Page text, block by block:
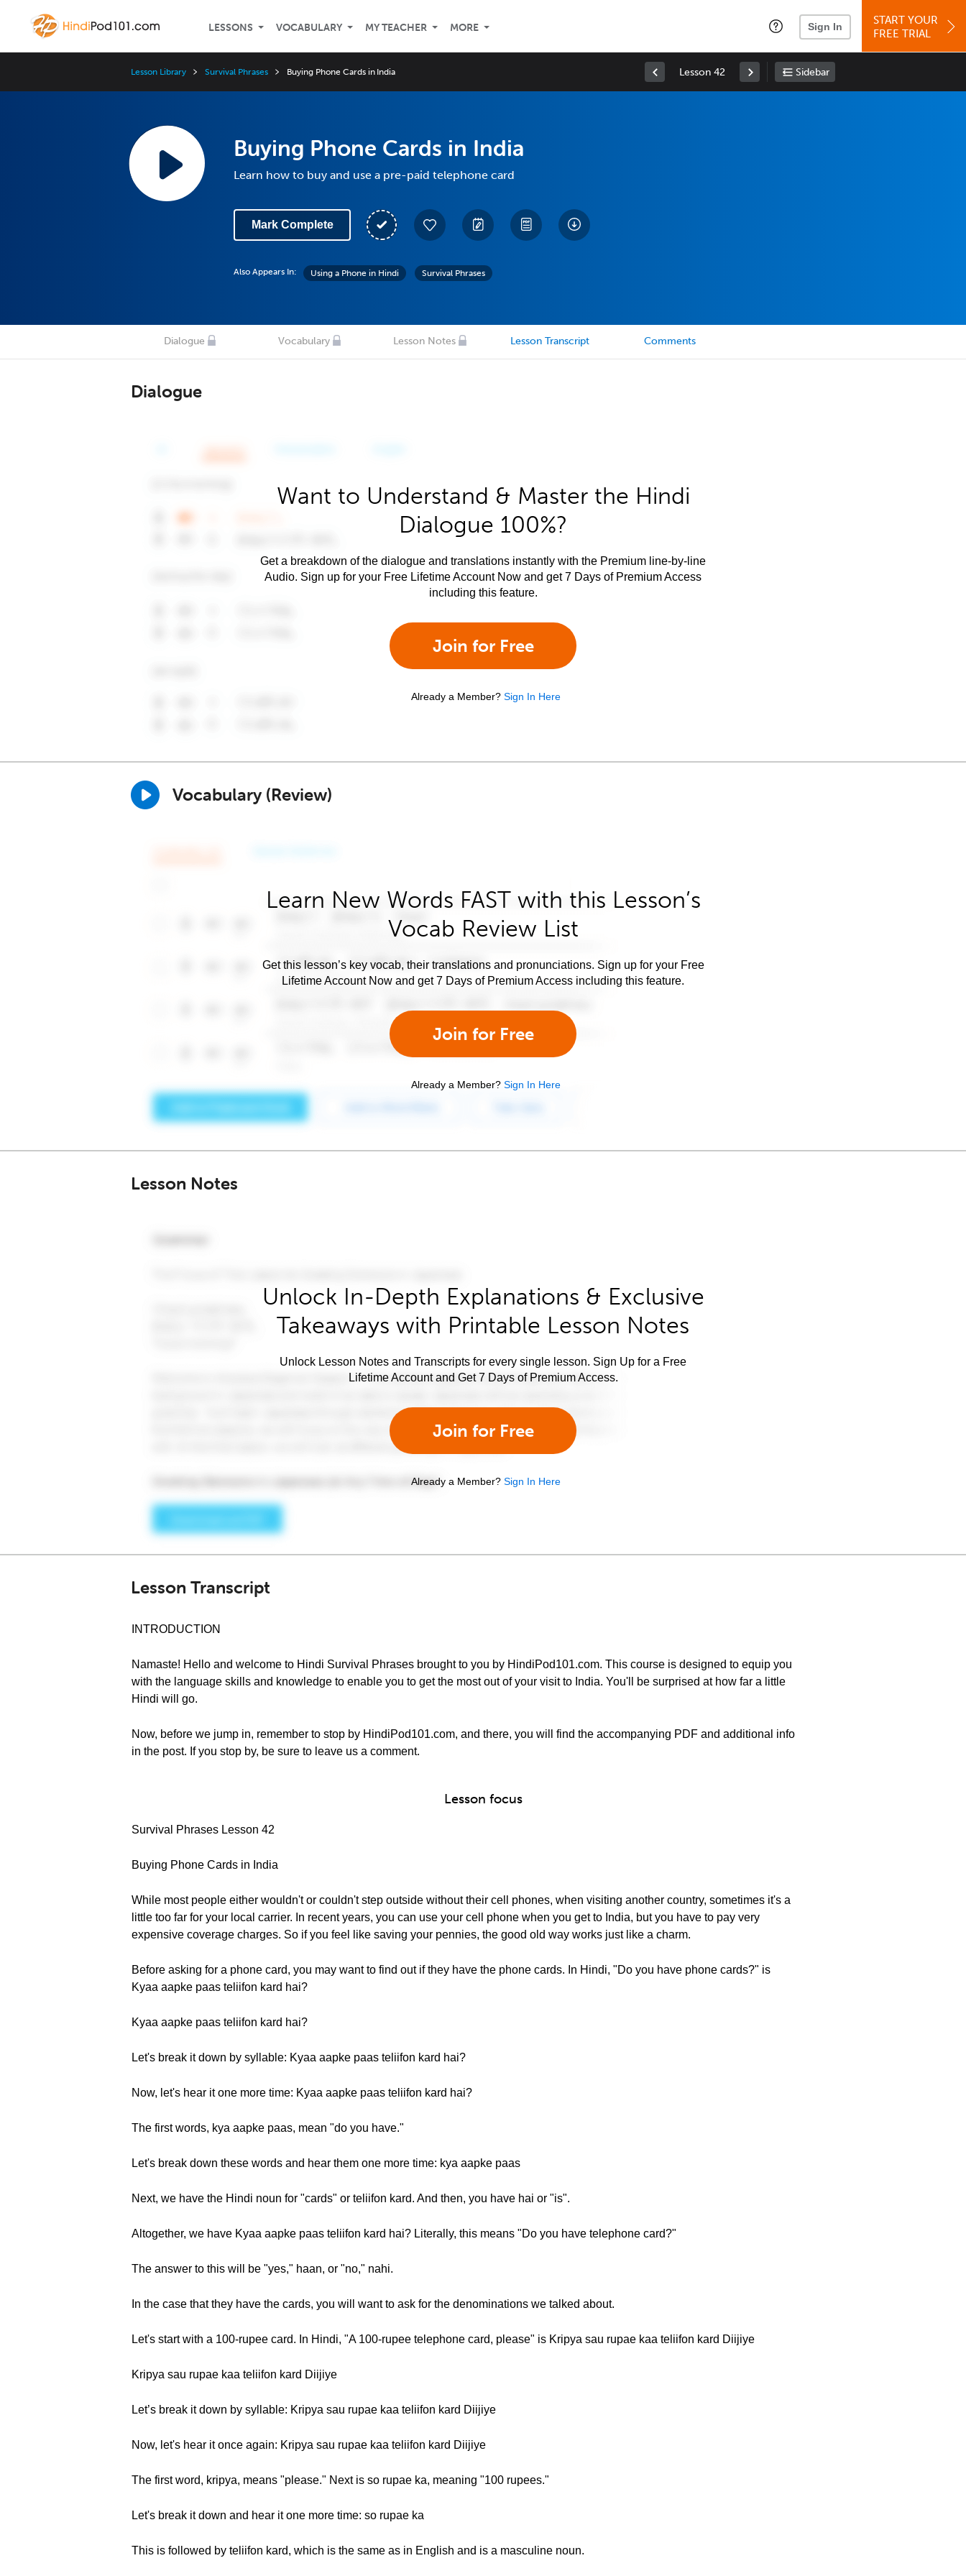
LESSONS VOCABULARY MY TEACHER MORE Sign In
START YOUR
FREE TRIAL
Lesson Library Survival Phrases Buying Phone Cards in India Lesson 42 Sidebar
Buying Phone Cards in India
Learn how to buy and use a pre-paid telephone card
Mark Complete
Also Appears In: Using a Phone in Hindi Survival Phrases
Dialogue Vocabulary Lesson Notes Lesson Transcript Comments
Dialogue
Want to Understand & Master the Hindi
Dialogue 100%?
Get a breakdown of the dialogue and translations instantly with the Premium line-by-line
Audio. Sign up for your Free Lifetime Account Now and get 7 Days of Premium Access
including this feature.
Join for Free
Already a Member? Sign In Here
Vocabulary (Review)
Learn New Words FAST with this Lesson’s
Vocab Review List
Get this lesson’s key vocab, their translations and pronunciations. Sign up for your Free
Lifetime Account Now and get 7 Days of Premium Access including this feature.
Join for Free
Already a Member? Sign In Here
Lesson Notes
Unlock In-Depth Explanations & Exclusive
Takeaways with Printable Lesson Notes
Unlock Lesson Notes and Transcripts for every single lesson. Sign Up for a Free
Lifetime Account and Get 7 Days of Premium Access.
Join for Free
Already a Member? Sign In Here
Lesson Transcript
INTRODUCTION
Namaste! Hello and welcome to Hindi Survival Phrases brought to you by HindiPod101.com. This course is designed to equip you
with the language skills and knowledge to enable you to get the most out of your visit to India. You'll be surprised at how far a little
Hindi will go.
Now, before we jump in, remember to stop by HindiPod101.com, and there, you will find the accompanying PDF and additional info
in the post. If you stop by, be sure to leave us a comment.
Lesson focus
Survival Phrases Lesson 42
Buying Phone Cards in India
While most people either wouldn't or couldn't step outside without their cell phones, when visiting another country, sometimes it's a
little too far for your local carrier. In recent years, you can use your cell phone when you get to India, but you have to pay very
expensive coverage charges. So if you feel like saving your pennies, the good old way works just like a charm.
Before asking for a phone card, you may want to find out if they have the phone cards. In Hindi, "Do you have phone cards?" is
Kyaa aapke paas teliifon kard hai?
Kyaa aapke paas teliifon kard hai?
Let's break it down by syllable: Kyaa aapke paas teliifon kard hai?
Now, let's hear it one more time: Kyaa aapke paas teliifon kard hai?
The first words, kya aapke paas, mean "do you have."
Let's break down these words and hear them one more time: kya aapke paas
Next, we have the Hindi noun for "cards" or teliifon kard. And then, you have hai or "is".
Altogether, we have Kyaa aapke paas teliifon kard hai? Literally, this means "Do you have telephone card?"
The answer to this will be "yes," haan, or "no," nahi.
In the case that they have the cards, you will want to ask for the denominations we talked about.
Let's start with a 100-rupee card. In Hindi, "A 100-rupee telephone card, please" is Kripya sau rupae kaa teliifon kard Diijiye
Kripya sau rupae kaa teliifon kard Diijiye
Let’s break it down by syllable: Kripya sau rupae kaa teliifon kard Diijiye
Now, let's hear it once again: Kripya sau rupae kaa teliifon kard Diijiye
The first word, kripya, means "please." Next is so rupae ka, meaning "100 rupees."
Let's break it down and hear it one more time: so rupae ka
This is followed by teliifon kard, which is the same as in English and is a masculine noun.